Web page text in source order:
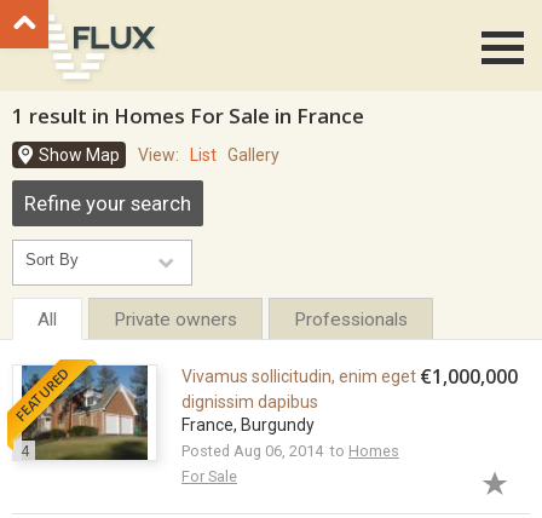
1 result in Homes For Sale in France
Show Map View: List Gallery
Refine your search
All Private owners Professionals
FEATURED
4
Vivamus sollicitudin, enim eget
dignissim dapibus
France, Burgundy
Posted Aug 06, 2014 to Homes
For Sale
€1,000,000
Go to top